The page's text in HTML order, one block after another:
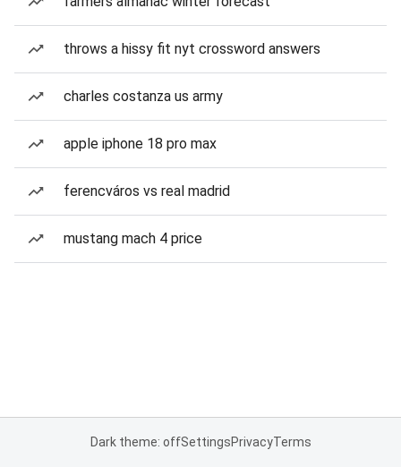
throws a hissy fit nyt crossword answers
charles costanza us army
apple iphone 18 pro max
ferencváros vs real madrid
mustang mach 4 price
Dark theme: offSettingsPrivacyTerms